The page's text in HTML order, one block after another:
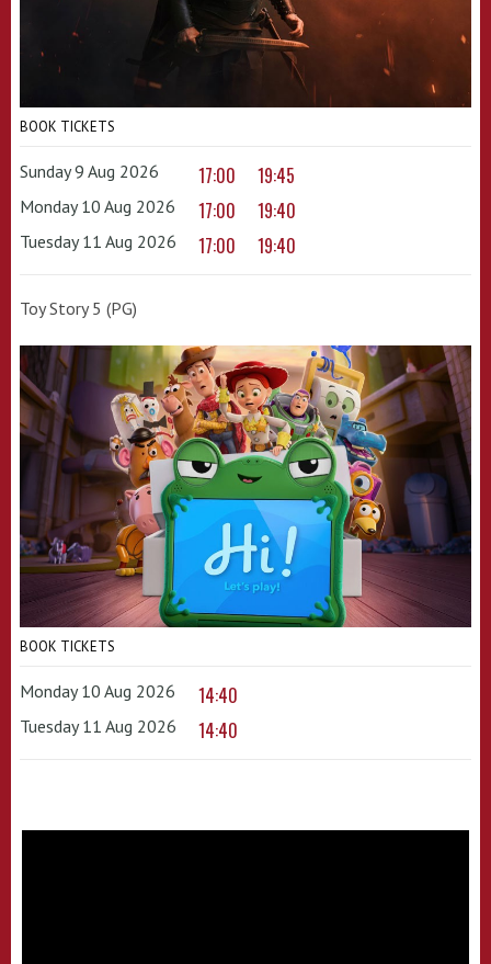
BOOK TICKETS
Sunday 9 Aug 2026 17:00 19:45
Monday 10 Aug 2026 17:00 19:40
Tuesday 11 Aug 2026 17:00 19:40
Toy Story 5 (PG)
BOOK TICKETS
Monday 10 Aug 2026 14:40
Tuesday 11 Aug 2026 14:40